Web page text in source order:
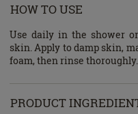
HOW TO USE
Use daily in the shower
skin. Apply to damp skin,
foam, then rinse thoroughly.
PRODUCT